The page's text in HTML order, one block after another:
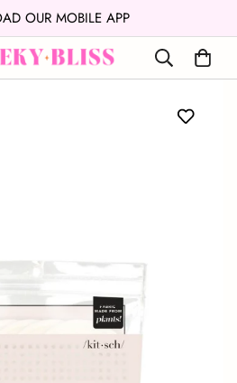
OUR MOBILE APP